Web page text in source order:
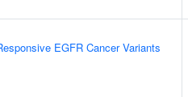
EGFR Cancer Variants